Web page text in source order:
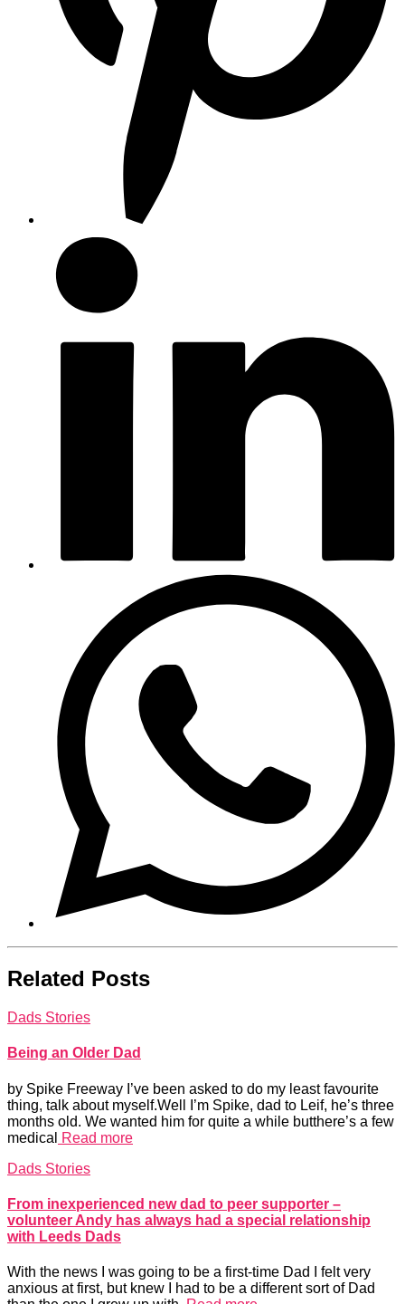
Related Posts
Dads Stories
Being an Older Dad
by Spike Freeway I’ve been asked to do my least favourite
thing, talk about myself.Well I’m Spike, dad to Leif, he’s three
months old. We wanted him for quite a while butthere’s a few
medical
Read more
Dads Stories
From inexperienced new dad to peer supporter –
volunteer Andy has always had a special relationship
with Leeds Dads
With the news I was going to be a first-time Dad I felt very
anxious at first, but knew I had to be a different sort of Dad